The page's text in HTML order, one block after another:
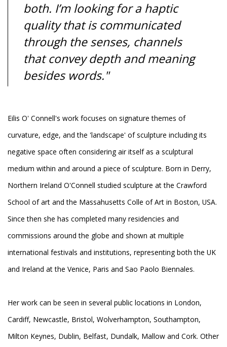
both. I’m looking for a haptic
quality that is communicated
through the senses, channels
that convey depth and meaning
besides words."
Eilis O' Connell's work focuses on signature themes of
curvature, edge, and the 'landscape' of sculpture including its
negative space often considering air itself as a sculptural
medium within and around a piece of sculpture. Born in Derry,
Northern Ireland O'Connell studied sculpture at the Crawford
School of art and the Massahusetts Colle of Art in Boston, USA.
Since then she has completed many residencies and
commissions around the globe and shown at multiple
international festivals and institutions, representing both the UK
and Ireland at the Venice, Paris and Sao Paolo Biennales.
Her work can be seen in several public locations in London,
Cardiff, Newcastle, Bristol, Wolverhampton, Southampton,
Milton Keynes, Dublin, Belfast, Dundalk, Mallow and Cork. Other